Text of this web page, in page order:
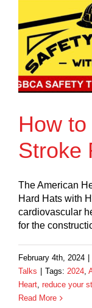
How
Stroke
The American
Hard Hats with
cardiovascular
for the
February 4th, 2024
Talks
Tags: 2024,
Heart, reduce your
Read More